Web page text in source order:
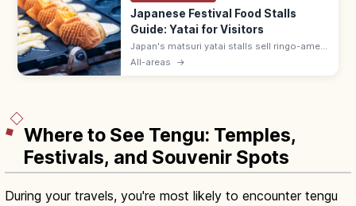
Japanese Festival Food Stalls
Guide: Yatai for Visitors
Japan's matsuri yatai stalls sell ringo-ame
(¥300–500), yakisoba (¥400–600), baby
All-areas →
Where to See Tengu: Temples,
Festivals, and Souvenir Spots
During your travels, you're most likely to encounter tengu